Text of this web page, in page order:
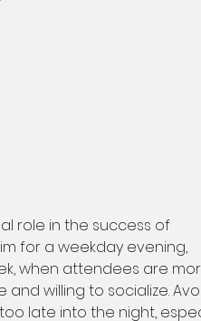
role in the success of
for a weekday evening,
when attendees are
and willing to socialize.
late into the night,